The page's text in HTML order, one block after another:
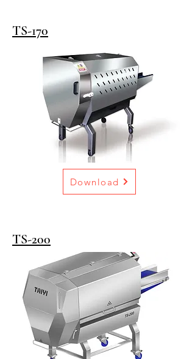
TS-170
Download
TS-200